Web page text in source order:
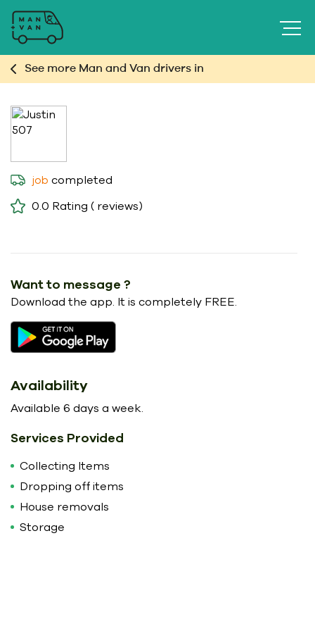
See more Man and Van drivers in
job completed
0.0 Rating ( reviews)
Want to message ?
Download the app. It is completely FREE.
Availability
Available 6 days a week.
Services Provided
Collecting Items
Dropping off items
House removals
Storage